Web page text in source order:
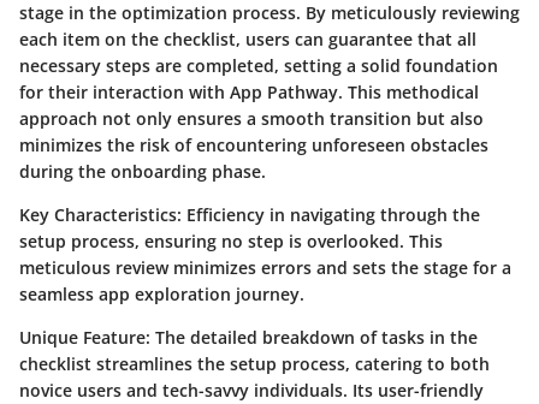
stage in the optimization process. By meticulously reviewing
each item on the checklist, users can guarantee that all
necessary steps are completed, setting a solid foundation
for their interaction with App Pathway. This methodical
approach not only ensures a smooth transition but also
minimizes the risk of encountering unforeseen obstacles
during the onboarding phase.
Key Characteristics: Efficiency in navigating through the
setup process, ensuring no step is overlooked. This
meticulous review minimizes errors and sets the stage for a
seamless app exploration journey.
Unique Feature: The detailed breakdown of tasks in the
checklist streamlines the setup process, catering to both
novice users and tech-savvy individuals. Its user-friendly